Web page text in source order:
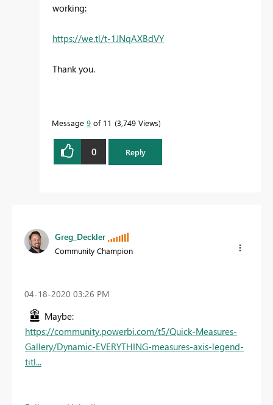
working:
https://we.tl/t-1JNqAXBdVY
Thank you.
Message 9 of 11 3,749 Views
0 Reply
Greg_Deckler
Community Champion
‎04-18-2020 03:26 PM
Maybe:
https://community.powerbi.com/t5/Quick-Measures-
Gallery/Dynamic-EVERYTHING-measures-axis-legend-
titl...